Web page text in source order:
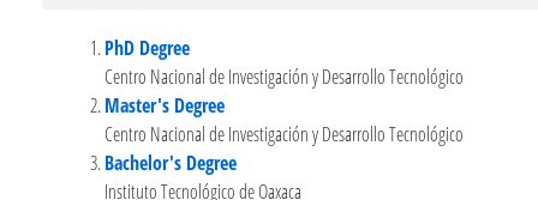
PhD Degree
Centro Nacional de Investigación y Desarrollo Tecnológico
Master's Degree
Centro Nacional de Investigación y Desarrollo Tecnológico
Bachelor's Degree
Instituto Tecnológico de Oaxaca